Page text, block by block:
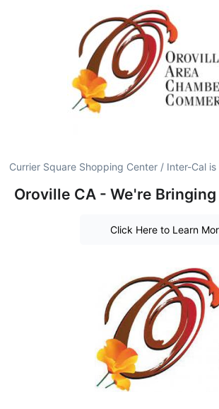
Currier Square Shopping Center / Inter-Cal
Oroville CA - We're Bringing
Click Here to Learn